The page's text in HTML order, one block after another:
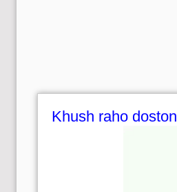
Khush raho doston